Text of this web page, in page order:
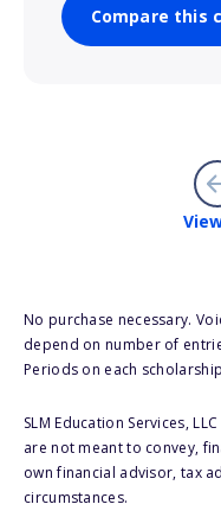
Compare this
No purchase necessary.
depend on number of
Periods on each
SLM Education Services,
are not meant to convey,
own financial advisor, tax
circumstances.